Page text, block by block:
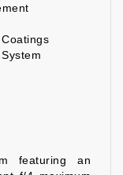
featuring an